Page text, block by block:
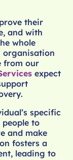
their
and with
whole
organisation
from our
expect
specific
people to
and make
fosters a
leading to